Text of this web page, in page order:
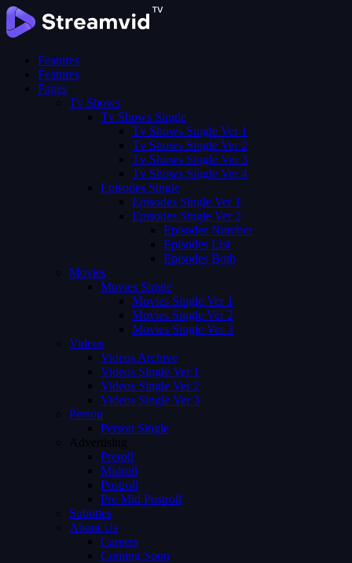
Features
Features
Pages
Tv Shows
Tv Shows Single
Tv Shows Single Ver 1
Tv Shows Single Ver 2
Tv Shows Single Ver 3
Tv Shows Single Ver 4
Episodes Single
Episodes Single Ver 1
Episodes Single Ver 2
Episodes Number
Episodes List
Episodes Both
Movies
Movies Single
Movies Single Ver 1
Movies Single Ver 2
Movies Single Ver 3
Videos
Videos Archive
Videos Single Ver 1
Videos Single Ver 2
Videos Single Ver 3
Person
Person Single
Advertising
Preroll
Midroll
Postroll
Pre Mid Postroll
Subtitles
About Us
Careers
Coming Soon